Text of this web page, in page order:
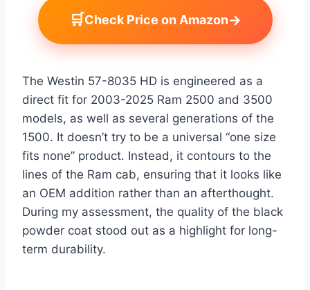
🛒Check Price on Amazon→
The Westin 57-8035 HD is engineered as a
direct fit for 2003-2025 Ram 2500 and 3500
models, as well as several generations of the
1500. It doesn’t try to be a universal “one size
fits none” product. Instead, it contours to the
lines of the Ram cab, ensuring that it looks like
an OEM addition rather than an afterthought.
During my assessment, the quality of the black
powder coat stood out as a highlight for long-
term durability.